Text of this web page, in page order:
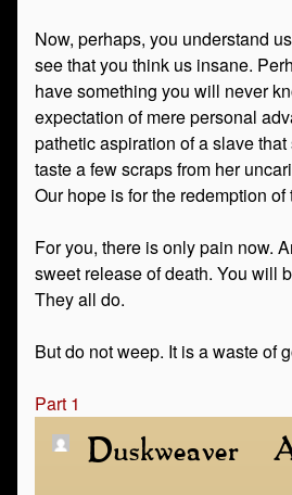
Now, perhaps, you understand
see that you think us insane.
have something you will never
expectation of mere personal
pathetic aspiration of a slave
taste a few scraps from her
Our hope is for the redemption
For you, there is only pain now.
sweet release of death. You will
They all do.
But do not weep. It is a waste of
Part 1
Duskweaver